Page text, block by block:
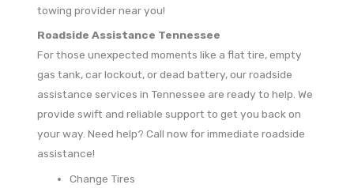
towing provider near you!
Roadside Assistance Tennessee
For those unexpected moments like a flat tire, empty
gas tank, car lockout, or dead battery, our roadside
assistance services in Tennessee are ready to help. We
provide swift and reliable support to get you back on
your way. Need help? Call now for immediate roadside
assistance!
Change Tires